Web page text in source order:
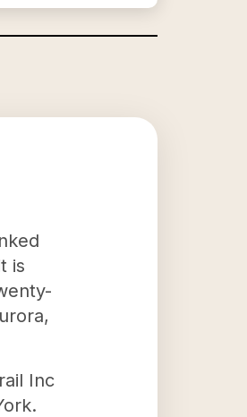
is
Inc